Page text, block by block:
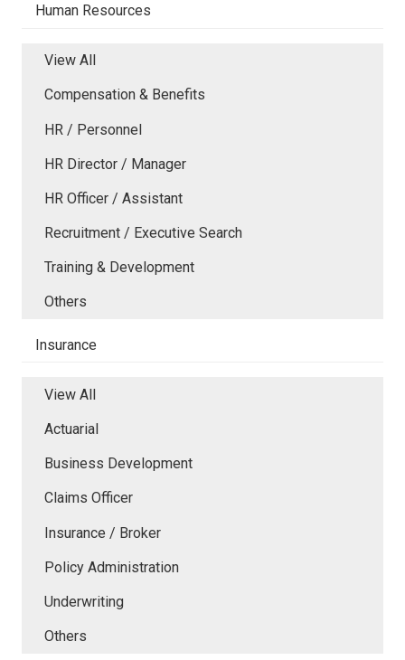
Human Resources
View All
Compensation & Benefits
HR / Personnel
HR Director / Manager
HR Officer / Assistant
Recruitment / Executive Search
Training & Development
Others
Insurance
View All
Actuarial
Business Development
Claims Officer
Insurance / Broker
Policy Administration
Underwriting
Others